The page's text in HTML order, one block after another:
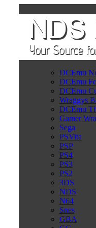
DCEmu
DCEmu
DCEmu
Wraggys
DCEmu
Gamer
Sega
PSVita
PSP
PS4
PS3
PS2
3DS
NDS
N64
Snes
GBA